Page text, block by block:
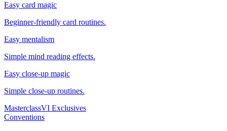
Easy card magic
Beginner-friendly card routines.
Easy mentalism
Simple mind reading effects.
Easy close-up magic
Simple close-up routines.
MasterclassVI Exclusives
Conventions